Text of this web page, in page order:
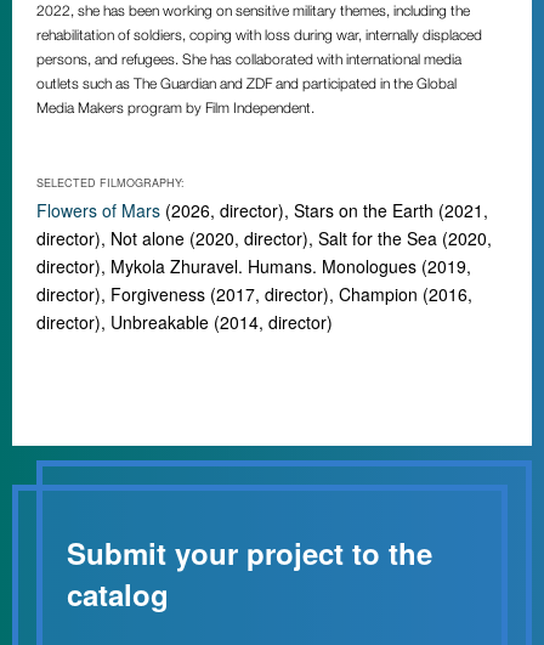
2022, she has been working on sensitive military themes, including the
rehabilitation of soldiers, coping with loss during war, internally displaced
persons, and refugees. She has collaborated with international media
outlets such as The Guardian and ZDF and participated in the Global
Media Makers program by Film Independent.
SELECTED FILMOGRAPHY:
Flowers of Mars (2026, director), Stars on the Earth (2021,
director), Not alone (2020, director), Salt for the Sea (2020,
director), Mykola Zhuravel. Humans. Monologues (2019,
director), Forgiveness (2017, director), Champion (2016,
director), Unbreakable (2014, director)
Submit your project to the
catalog